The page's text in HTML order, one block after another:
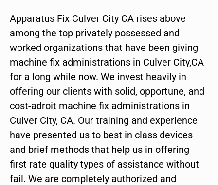
Apparatus Fix Culver City CA rises above
among the top privately possessed and
worked organizations that have been giving
machine fix administrations in Culver City,CA
for a long while now. We invest heavily in
offering our clients with solid, opportune, and
cost-adroit machine fix administrations in
Culver City, CA. Our training and experience
have presented us to best in class devices
and brief methods that help us in offering
first rate quality types of assistance without
fail. We are completely authorized and